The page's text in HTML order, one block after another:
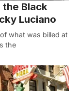
the Black
Luciano
what was billed at
the